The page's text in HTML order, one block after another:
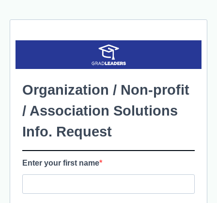
Organization / Non-profit
/ Association Solutions
Info. Request
Enter your first name